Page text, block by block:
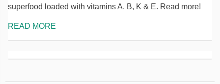
superfood loaded with vitamins A, B, K & E. Read more!
READ MORE